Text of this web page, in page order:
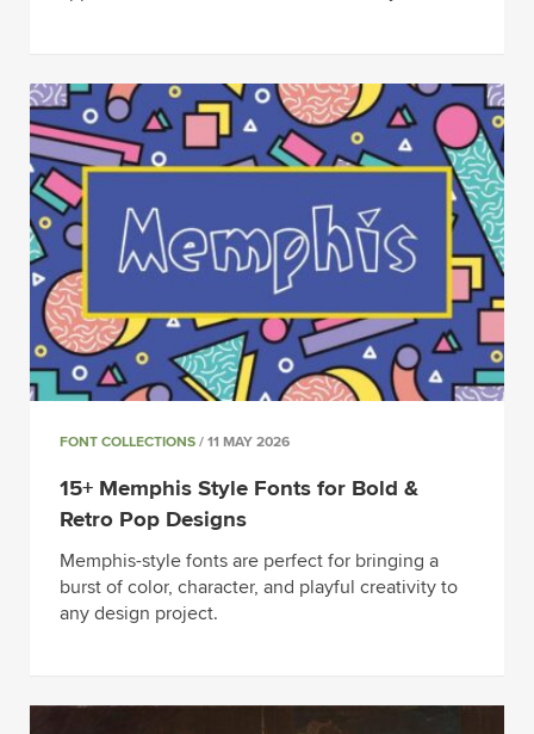
FONT COLLECTIONS / 11 MAY 2026
15+ Memphis Style Fonts for Bold &
Retro Pop Designs
Memphis-style fonts are perfect for bringing a
burst of color, character, and playful creativity to
any design project.